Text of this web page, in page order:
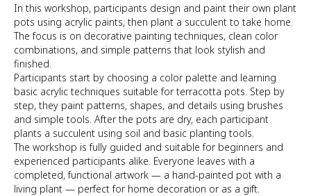
In this workshop, participants design and paint their own plant
pots using acrylic paints, then plant a succulent to take home.
The focus is on decorative painting techniques, clean color
combinations, and simple patterns that look stylish and
finished.
Participants start by choosing a color palette and learning
basic acrylic techniques suitable for terracotta pots. Step by
step, they paint patterns, shapes, and details using brushes
and simple tools. After the pots are dry, each participant
plants a succulent using soil and basic planting tools.
The workshop is fully guided and suitable for beginners and
experienced participants alike. Everyone leaves with a
completed, functional artwork — a hand-painted pot with a
living plant — perfect for home decoration or as a gift.